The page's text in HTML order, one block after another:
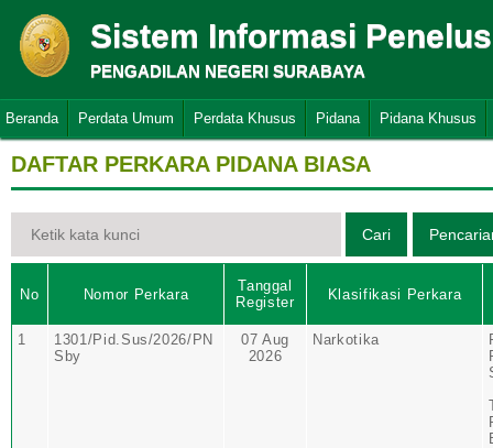
Sistem Informasi
PENGADILAN NEGERI SURABAYA
Beranda Perdata Umum Perdata Khusus Pidana Pidana Khusus
DAFTAR PERKARA PIDANA BIASA
No Nomor Perkara
Tanggal
Register
Klasifikasi Perkara
1
1301/Pid.Sus/2026/PN
Sby
07 Aug
2026
Narkotika